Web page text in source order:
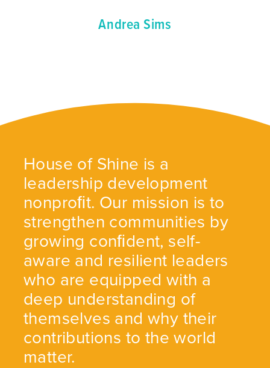
Andrea Sims
House of Shine is a
leadership development
nonproﬁt. Our mission is to
strengthen communities by
growing conﬁdent, self-
aware and resilient leaders
who are equipped with a
deep understanding of
themselves and why their
contributions to the world
matter.